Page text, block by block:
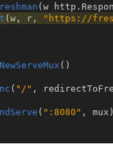
(w http .
(w , r , "https://
NewServeMux ()
( "/" ,
( ":8080" , mux )